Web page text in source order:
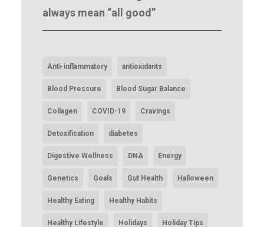
always mean “all good”
Anti-inflammatory antioxidants
Blood Pressure Blood Sugar Balance
Collagen COVID-19 Cravings
Detoxification diabetes
Digestive Wellness DNA Energy
Genetics Goals Gut Health Halloween
Healthy Eating Healthy Habits
Healthy Lifestyle Holidays Holiday Tips